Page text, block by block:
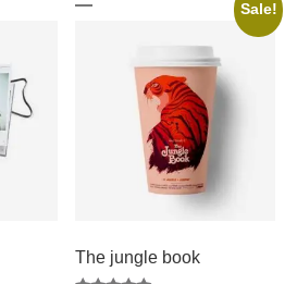
Sale!
The jungle book